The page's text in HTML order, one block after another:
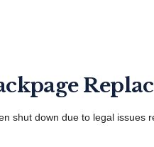
shut down due to legal issues